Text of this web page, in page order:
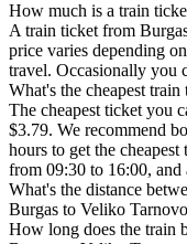
How much is a train
A train ticket from
price varies depending
travel. Occasionally you
What's the cheapest
The cheapest ticket you
$3.79. We recommend
hours to get the
from 09:30 to 16:00, and
What's the distance
Burgas to Veliko
How long does the train